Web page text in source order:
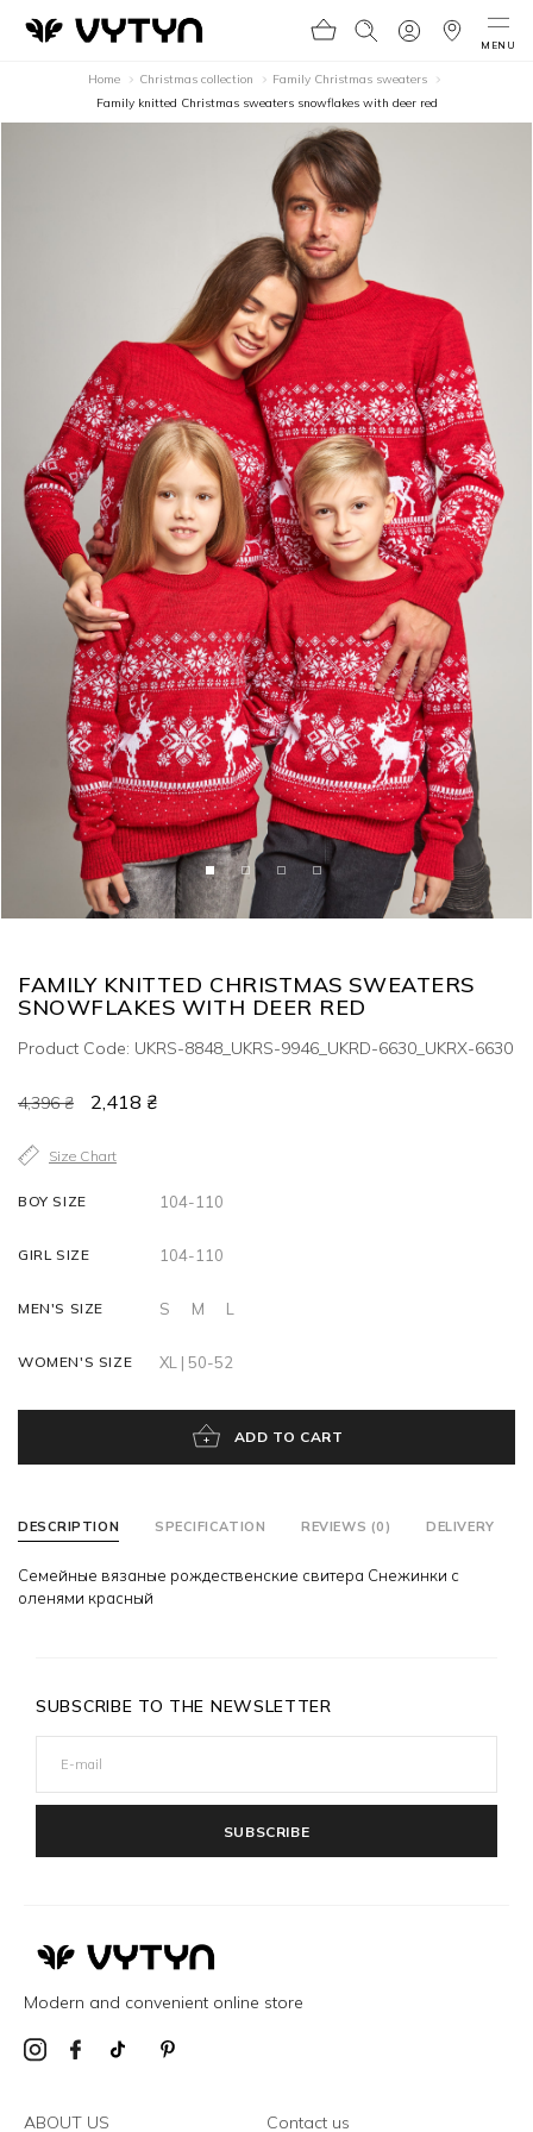
MENU
Home Christmas collection
Family Christmas sweaters
Family knitted Christmas sweaters snowflakes with deer red
FAMILY KNITTED CHRISTMAS SWEATERS
SNOWFLAKES WITH DEER RED
Product Code: UKRS-8848_UKRS-9946_UKRD-6630_UKRX-6630
4,396 ₴ 2,418 ₴
Size Chart
BOY SIZE 104-110
GIRL SIZE 104-110
MEN'S SIZE S M L
WOMEN'S SIZE XL | 50-52
ADD TO CART
DESCRIPTION SPECIFICATION REVIEWS (0) DELIVERY
Семейные вязаные рождественские свитера Снежинки с
оленями красный
SUBSCRIBE TO THE NEWSLETTER
SUBSCRIBE
Modern and convenient online store
ABOUT US Contact us